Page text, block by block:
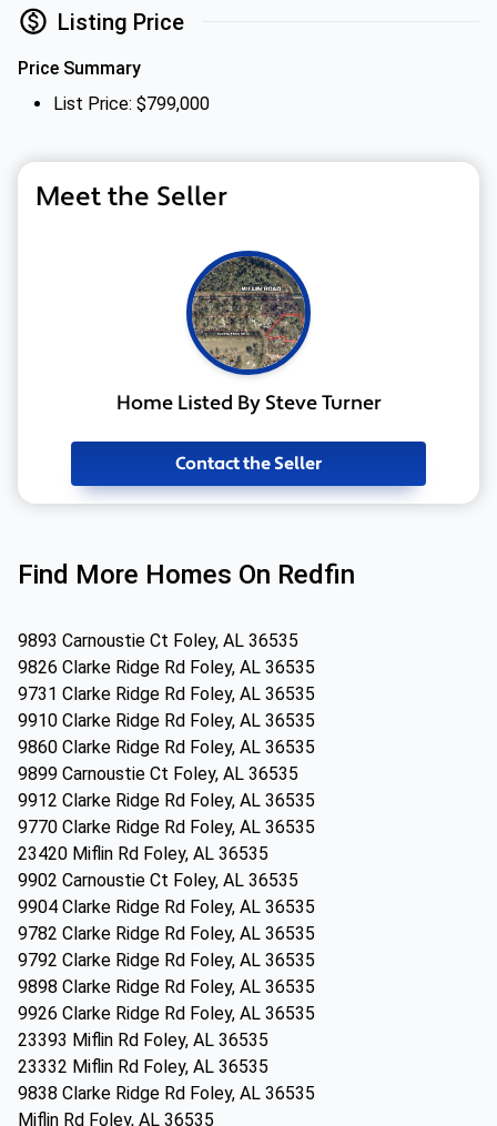
Listing Price
Price Summary
List Price: $799,000
Meet the Seller
Home Listed By Steve Turner
Contact the Seller
Find More Homes On Redfin
9893 Carnoustie Ct Foley, AL 36535
9826 Clarke Ridge Rd Foley, AL 36535
9731 Clarke Ridge Rd Foley, AL 36535
9910 Clarke Ridge Rd Foley, AL 36535
9860 Clarke Ridge Rd Foley, AL 36535
9899 Carnoustie Ct Foley, AL 36535
9912 Clarke Ridge Rd Foley, AL 36535
9770 Clarke Ridge Rd Foley, AL 36535
23420 Miflin Rd Foley, AL 36535
9902 Carnoustie Ct Foley, AL 36535
9904 Clarke Ridge Rd Foley, AL 36535
9782 Clarke Ridge Rd Foley, AL 36535
9792 Clarke Ridge Rd Foley, AL 36535
9898 Clarke Ridge Rd Foley, AL 36535
9926 Clarke Ridge Rd Foley, AL 36535
23393 Miflin Rd Foley, AL 36535
23332 Miflin Rd Foley, AL 36535
9838 Clarke Ridge Rd Foley, AL 36535
Miflin Rd Foley, AL 36535